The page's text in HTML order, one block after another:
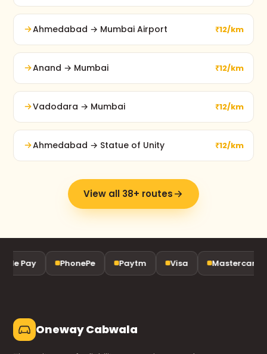
Ahmedabad → Mumbai Airport ₹12/km
Anand → Mumbai ₹12/km
Vadodara → Mumbai ₹12/km
Ahmedabad → Statue of Unity ₹12/km
View all 38+ routes
Pay PhonePe Paytm Visa Mastercard
Oneway Cabwala